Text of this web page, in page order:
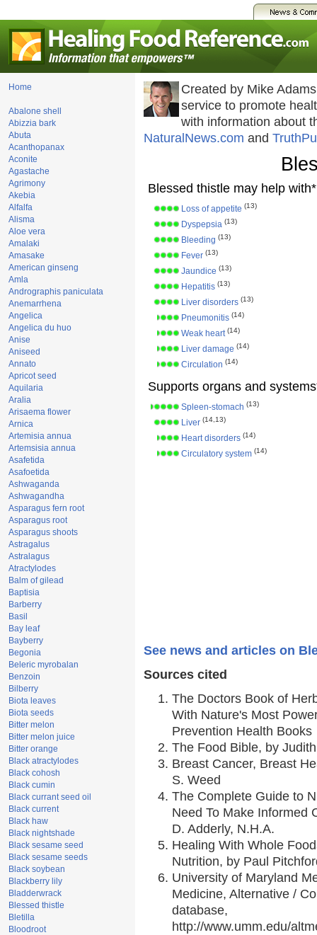
Home
Abalone shell
Abizzia bark
Abuta
Acanthopanax
Aconite
Agastache
Agrimony
Akebia
Alfalfa
Alisma
Aloe vera
Amalaki
Amasake
American ginseng
Amla
Andrographis paniculata
Anemarrhena
Angelica
Angelica du huo
Anise
Aniseed
Annato
Apricot seed
Aquilaria
Aralia
Arisaema flower
Arnica
Artemisia annua
Artemsisia annua
Asafetida
Asafoetida
Ashwaganda
Ashwagandha
Asparagus fern root
Asparagus root
Asparagus shoots
Astragalus
Astralagus
Atractylodes
Balm of gilead
Baptisia
Barberry
Basil
Bay leaf
Bayberry
Begonia
Beleric myrobalan
Benzoin
Bilberry
Biota leaves
Biota seeds
Bitter melon
Bitter melon juice
Bitter orange
Black atractylodes
Black cohosh
Black cumin
Black currant seed oil
Black current
Black haw
Black nightshade
Black sesame seed
Black sesame seeds
Black soybean
Blackberry lily
Bladderwrack
Blessed thistle
Bletilla
Bloodroot
Created by Mike
service to promote
with information about
NaturalNews.com and
Blessed thistle may help
Loss of appetite (13)
Dyspepsia (13)
Bleeding (13)
Fever (13)
Jaundice (13)
Hepatitis (13)
Liver disorders (13)
Pneumonitis (14)
Weak heart (14)
Liver damage (14)
Circulation (14)
Supports organs and
Spleen-stomach (13)
Liver (14,13)
Heart disorders (14)
Circulatory system (14)
See news and articles on
Sources cited
The Doctors Book of
With Nature's Most
Prevention Health Books
The Food Bible, by
Breast Cancer, Breast
S. Weed
The Complete Guide to
Need To Make Informed
D. Adderly, N.H.A.
Healing With Whole
Nutrition, by Paul
University of Maryland
Medicine, Alternative /
database,
http://www.umm.edu/